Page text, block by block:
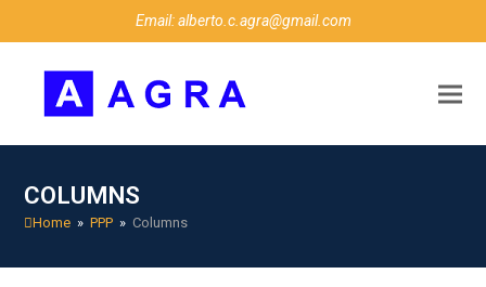
Email: alberto.c.agra@gmail.com
COLUMNS
Home » PPP » Columns